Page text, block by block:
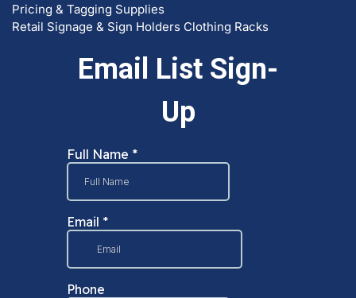
Pricing & Tagging Supplies
Retail Signage & Sign Holders Clothing Racks